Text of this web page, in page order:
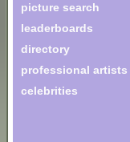
picture search
leaderboards
directory
professional artists
celebrities